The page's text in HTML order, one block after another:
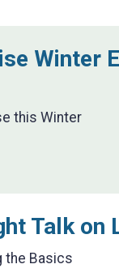
Winter
this Winter
Talk
the Basics